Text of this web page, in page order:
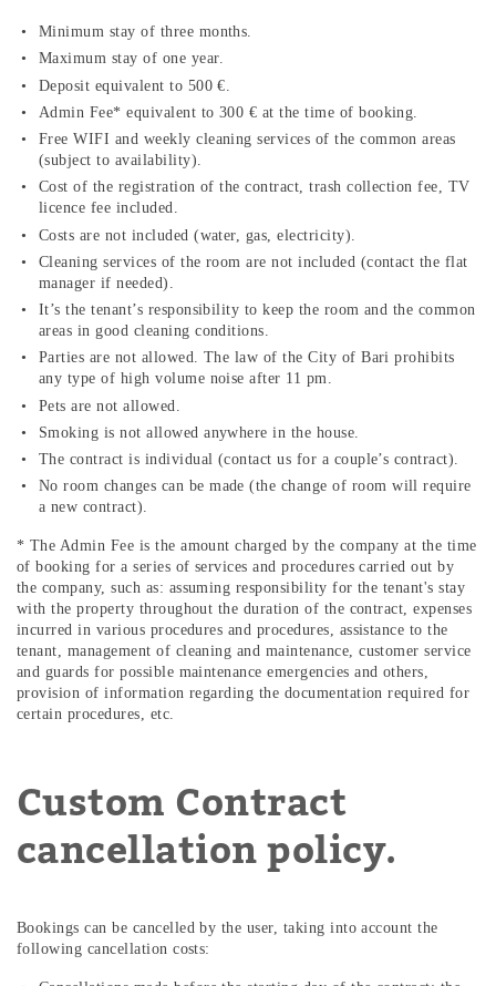
Minimum stay of three months.
Maximum stay of one year.
Deposit equivalent to 500 €.
Admin Fee* equivalent to 300 € at the time of booking.
Free WIFI and weekly cleaning services of the common areas
(subject to availability).
Cost of the registration of the contract, trash collection fee, TV
licence fee included.
Costs are not included (water, gas, electricity).
Cleaning services of the room are not included (contact the flat
manager if needed).
It’s the tenant’s responsibility to keep the room and the common
areas in good cleaning conditions.
Parties are not allowed. The law of the City of Bari prohibits
any type of high volume noise after 11 pm.
Pets are not allowed.
Smoking is not allowed anywhere in the house.
The contract is individual (contact us for a couple’s contract).
No room changes can be made (the change of room will require
a new contract).
* The Admin Fee is the amount charged by the company at the time
of booking for a series of services and procedures carried out by
the company, such as: assuming responsibility for the tenant's stay
with the property throughout the duration of the contract, expenses
incurred in various procedures and procedures, assistance to the
tenant, management of cleaning and maintenance, customer service
and guards for possible maintenance emergencies and others,
provision of information regarding the documentation required for
certain procedures, etc.
Custom Contract
cancellation policy.
Bookings can be cancelled by the user, taking into account the
following cancellation costs: